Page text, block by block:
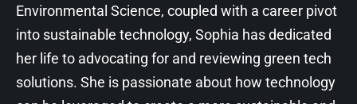
Environmental Science, coupled with a career pivot
into sustainable technology, Sophia has dedicated
her life to advocating for and reviewing green tech
solutions. She is passionate about how technology